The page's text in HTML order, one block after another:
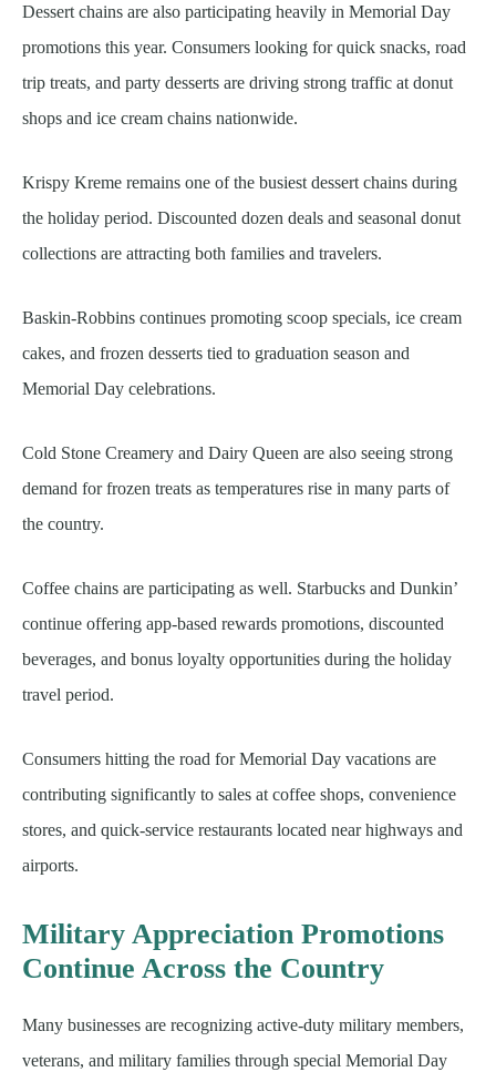
Dessert chains are also participating heavily in Memorial Day
promotions this year. Consumers looking for quick snacks, road
trip treats, and party desserts are driving strong traffic at donut
shops and ice cream chains nationwide.
Krispy Kreme remains one of the busiest dessert chains during
the holiday period. Discounted dozen deals and seasonal donut
collections are attracting both families and travelers.
Baskin-Robbins continues promoting scoop specials, ice cream
cakes, and frozen desserts tied to graduation season and
Memorial Day celebrations.
Cold Stone Creamery and Dairy Queen are also seeing strong
demand for frozen treats as temperatures rise in many parts of
the country.
Coffee chains are participating as well. Starbucks and Dunkin’
continue offering app-based rewards promotions, discounted
beverages, and bonus loyalty opportunities during the holiday
travel period.
Consumers hitting the road for Memorial Day vacations are
contributing significantly to sales at coffee shops, convenience
stores, and quick-service restaurants located near highways and
airports.
Military Appreciation Promotions
Continue Across the Country
Many businesses are recognizing active-duty military members,
veterans, and military families through special Memorial Day